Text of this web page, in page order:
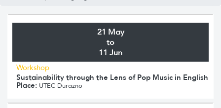
21 May
to
11 Jun
Workshop
Sustainability through the Lens of Pop Music in English
Place: UTEC Durazno